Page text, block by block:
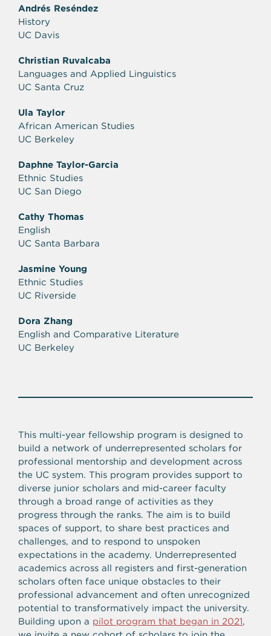
Andrés Reséndez
History
UC Davis
Christian Ruvalcaba
Languages and Applied Linguistics
UC Santa Cruz
Ula Taylor
African American Studies
UC Berkeley
Daphne Taylor-Garcia
Ethnic Studies
UC San Diego
Cathy Thomas
English
UC Santa Barbara
Jasmine Young
Ethnic Studies
UC Riverside
Dora Zhang
English and Comparative Literature
UC Berkeley
This multi-year fellowship program is designed to
build a network of underrepresented scholars for
professional mentorship and development across
the UC system. This program provides support to
diverse junior scholars and mid-career faculty
through a broad range of activities as they
progress through the ranks. The aim is to build
spaces of support, to share best practices and
challenges, and to respond to unspoken
expectations in the academy. Underrepresented
academics across all registers and first-generation
scholars often face unique obstacles to their
professional advancement and often unrecognized
potential to transformatively impact the university.
Building upon a pilot program that began in 2021,